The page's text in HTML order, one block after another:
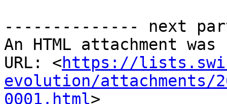
-------------- next
An HTML attachment
URL: <https://
evolution/attachments/
0001.html